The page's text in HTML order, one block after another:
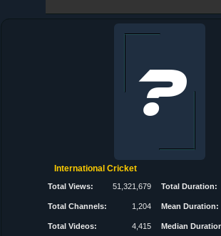
International Cricket
Total Views: 51,321,679
Total Channels: 1,204
Total Videos: 4,415
Total Duration:
Mean Duration:
Median